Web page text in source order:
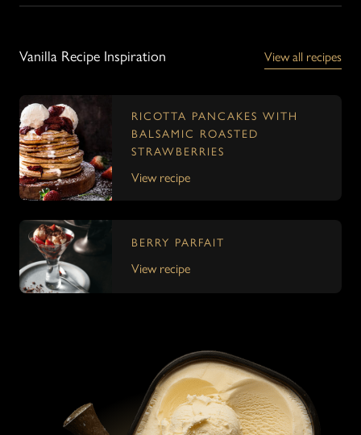
Vanilla Recipe Inspiration View all recipes
RICOTTA PANCAKES WITH
BALSAMIC ROASTED
STRAWBERRIES
View recipe
BERRY PARFAIT
View recipe